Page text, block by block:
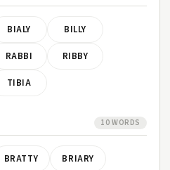
BIALY BILLY
RABBI RIBBY
TIBIA
10 WORDS
BRATTY BRIARY